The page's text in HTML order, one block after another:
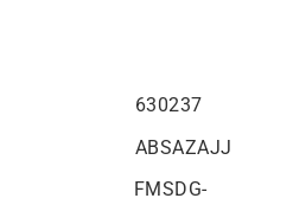
630237
ABSAZAJJ
FMSDG-